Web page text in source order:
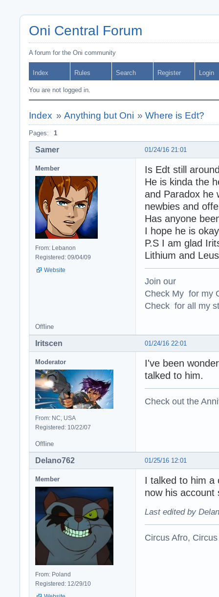
Oni Central Forum
A forum for the Oni community
Index Rules Search Register Login
You are not logged in.
Index » Anything but Oni »Where is Edt?
Pages: 1
01/24/16 21:01
Samer
Member
From: Lebanon
Registered: 09/04/09
Website
Is Edt still
He is kinda the
and Paradox he
newbies and
Has anyone
I hope he is
P.S I am glad
Lithium and
Join our
Check My for my
Check for all my
Offline
01/24/16 22:01
Iritscen
Moderator
From: NC, USA
Registered: 10/22/07
I've been
talked to him.
Check out the
Offline
01/25/16 12:01
Delano762
Member
From: Poland
Registered: 12/29/10
I talked to him a
now his account
Last edited by
Circus Afro,